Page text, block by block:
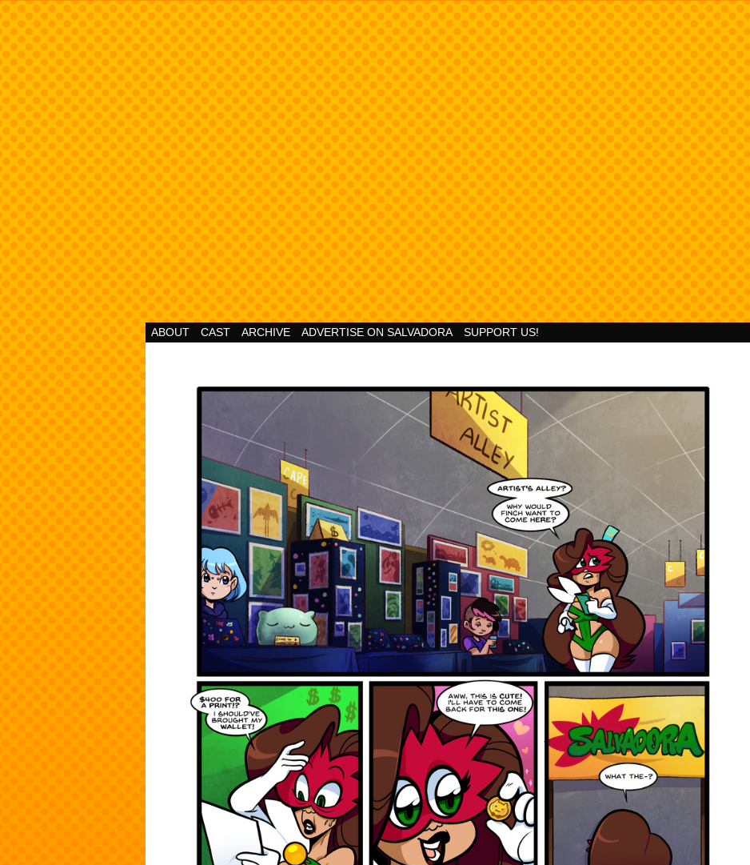
Cheesy Superhero Goodness!
ABOUT CAST ARCHIVE ADVERTISE ON SALVADORA SUPPORT US!